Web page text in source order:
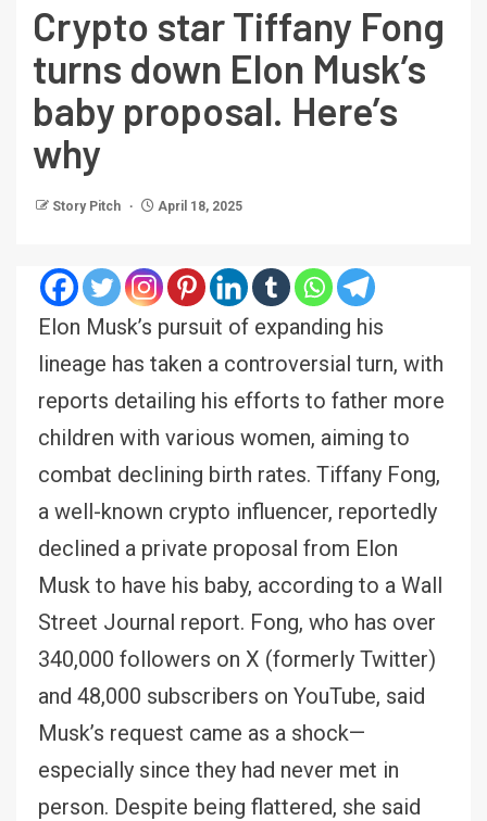
Crypto star Tiffany Fong
turns down Elon Musk’s
baby proposal. Here’s
why
Story Pitch April 18, 2025
Elon Musk’s pursuit of expanding his
lineage has taken a controversial turn, with
reports detailing his efforts to father more
children with various women, aiming to
combat declining birth rates. Tiffany Fong,
a well-known crypto influencer, reportedly
declined a private proposal from Elon
Musk to have his baby, according to a Wall
Street Journal report. Fong, who has over
340,000 followers on X (formerly Twitter)
and 48,000 subscribers on YouTube, said
Musk’s request came as a shock—
especially since they had never met in
person. Despite being flattered, she said